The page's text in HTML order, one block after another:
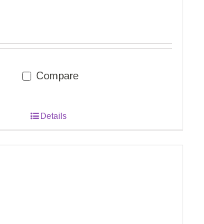
Compare
Details